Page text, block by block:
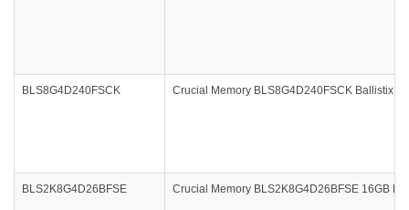
BLS8G4D240FSCK Crucial Memory BLS8G4D240FSCK Ballistix
BLS2K8G4D26BFSE Crucial Memory BLS2K8G4D26BFSE 16GB